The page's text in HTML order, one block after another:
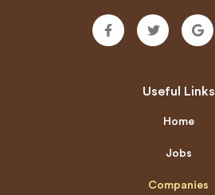
Useful Links
Home
Jobs
Companies